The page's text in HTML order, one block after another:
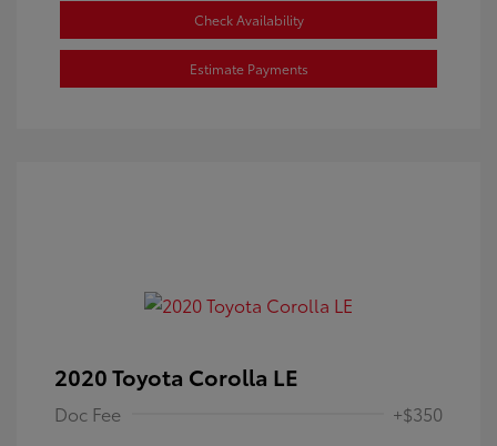
Check Availability
Estimate Payments
2020 Toyota Corolla LE
Doc Fee +$350